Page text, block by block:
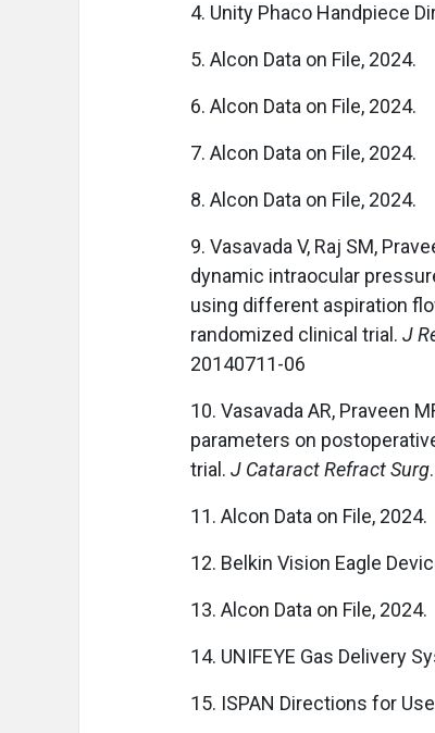
4. Unity Phaco Handpiece
5. Alcon Data on File, 2024.
6. Alcon Data on File, 2024.
7. Alcon Data on File, 2024.
8. Alcon Data on File, 2024.
9. Vasavada V, Raj SM,
dynamic intraocular
using different aspiration
randomized clinical trial. J
20140711-06
10. Vasavada AR, Praveen
parameters on
trial. J Cataract Refract Surg
11. Alcon Data on File, 2024.
12. Belkin Vision Eagle
13. Alcon Data on File, 2024.
14. UNIFEYE Gas Delivery
15. ISPAN Directions for